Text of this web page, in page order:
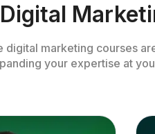
digital marketing courses
your expertise at